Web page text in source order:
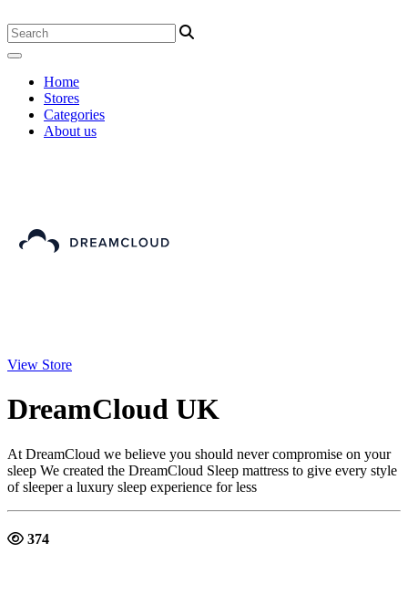
Home
Stores
Categories
About us
View Store
DreamCloud UK
At DreamCloud we believe you should never compromise on your
sleep We created the DreamCloud Sleep mattress to give every style
of sleeper a luxury sleep experience for less
374